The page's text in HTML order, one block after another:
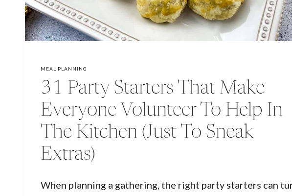
MEAL PLANNING
31 Party Starters That Make
Everyone Volunteer To Help In
The Kitchen (Just To Sneak
Extras)
When planning a gathering, the right party starters can